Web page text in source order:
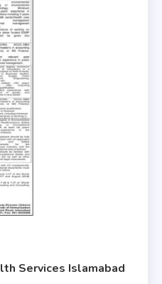
Services Islamabad